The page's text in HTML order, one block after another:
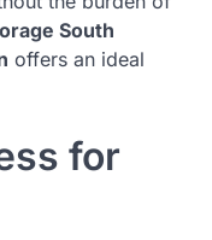
South
offers an ideal
for